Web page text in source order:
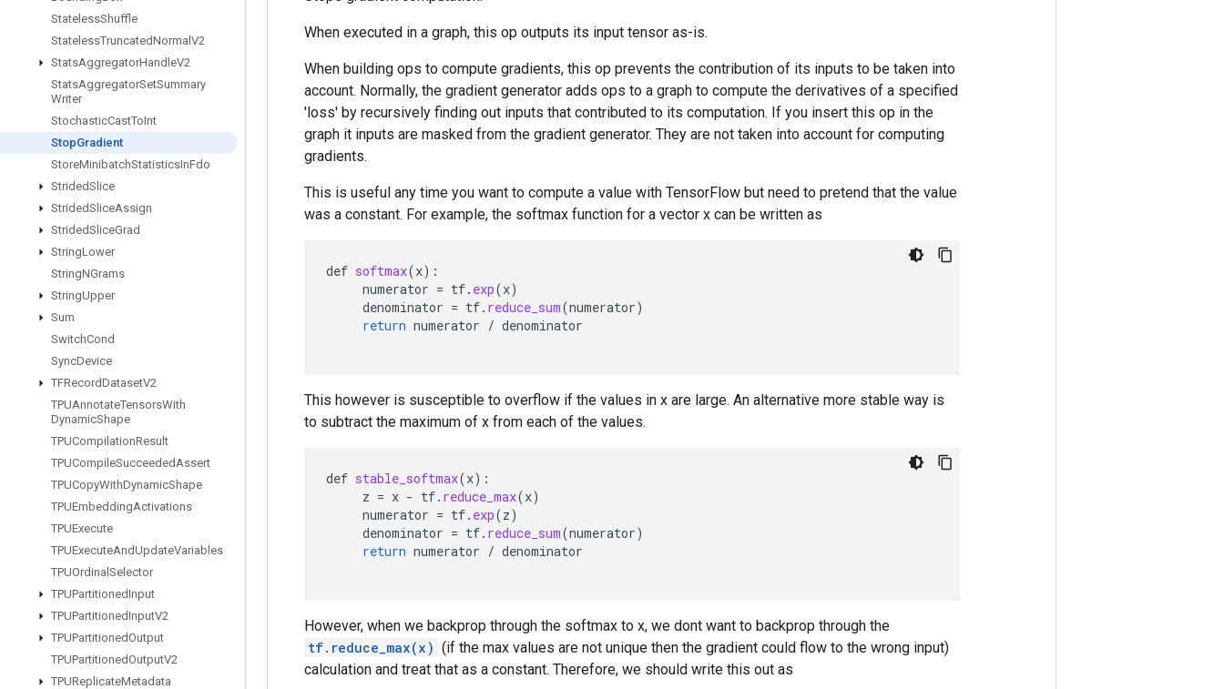
StatelessShuffle
StatelessTruncatedNormal V2
StatsAggregatorHandleV2
StatsAggregatorSetSummary
Writer
StochasticCastToInt
StopGradient
StoreMinibatchStatisticsInFdo
StridedSlice
StridedSliceAssign
StridedSliceGrad
StringLower
StringNGrams
StringUpper
Sum
SwitchCond
SyncDevice
TFRecordDatasetV2
TPUAnnotateTensorsWith
DynamicShape
TPUCompilationResult
TPUCompileSucceededAssert
TPUCopyWithDynamicShape
TPUEmbeddingActivations
TPUExecute
TPUExecuteAndUpdateVariables
TPUOrdinal Selector
TPUPartitionedInput
TPUPartitionedInputV2
TPUPartitionedOutput
TPUPartitionedOutputV2
TPUReplicateMetadata
When executed in a graph, this op outputs its input tensor as-is.
When building ops to compute gradients, this op prevents the contribution of its inputs to be taken into
account. Normally, the gradient generator adds ops to a graph to compute the derivatives of a specified
'loss' by recursively finding out inputs that contributed to its computation. If you insert this op in the
graph it inputs are masked from the gradient generator. They are not taken into account for computing
gradients.
This is useful any time you want to compute a value with TensorFlow but need to pretend that the value
was a constant. For example, the softmax function for a vector x can be written as
def softmax(x):
numerator = tf. exp(x)
denominator = tf. reduce_sum(numerator)
return numerator / denominator
This however is susceptible to overflow if the values in x are large. An alternative more stable way is
to subtract the maximum of x from each of the values.
def stable_softmax(x):
z = x - tf. reduce_max(x)
numerator = tf. exp(z)
denominator = tf. reduce_sum(numerator)
return numerator / denominator
However, when we backprop through the softmax to x, we dont want to backprop through the
tf.reduce_max(x) (if the max values are not unique then the gradient could flow to the wrong input)
calculation and treat that as a constant. Therefore, we should write this out as